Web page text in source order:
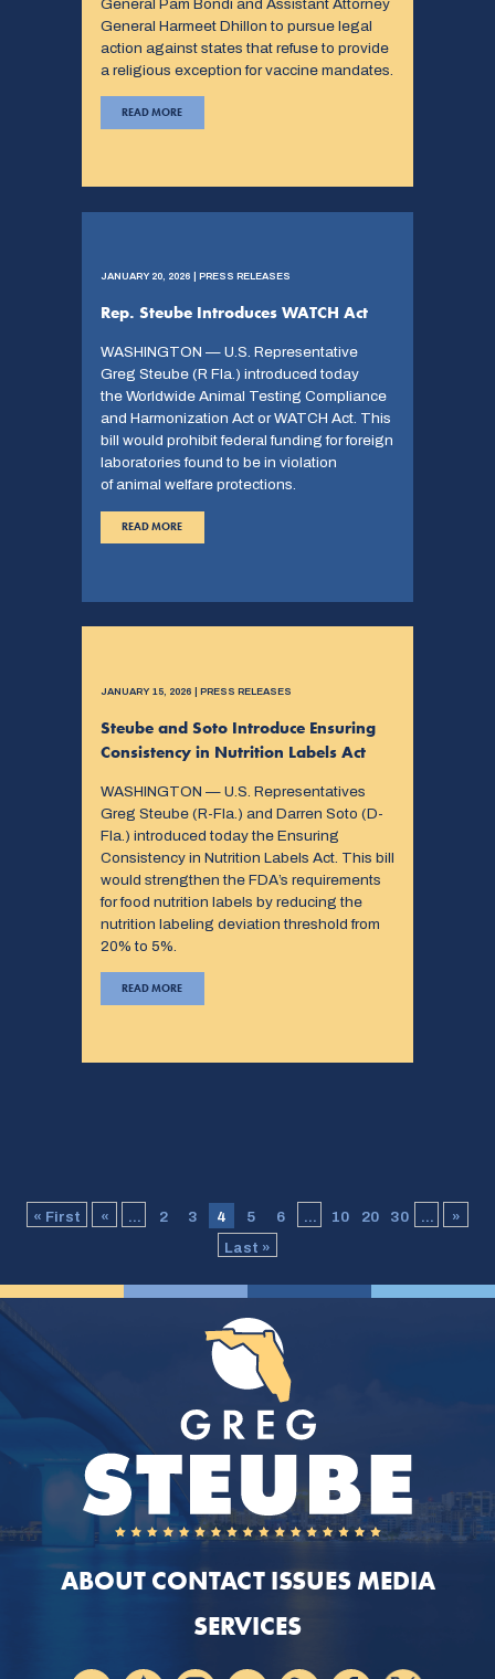
General Pam Bondi and Assistant Attorney
General Harmeet Dhillon to pursue legal
action against states that refuse to provide
a religious exception for vaccine mandates.
READ MORE
JANUARY 20, 2026 | PRESS RELEASES
Rep. Steube Introduces WATCH Act
WASHINGTON — U.S. Representative
Greg Steube (R Fla.) introduced today
the Worldwide Animal Testing Compliance
and Harmonization Act or WATCH Act. This
bill would prohibit federal funding for foreign
laboratories found to be in violation
of animal welfare protections.
READ MORE
JANUARY 15, 2026 | PRESS RELEASES
Steube and Soto Introduce Ensuring
Consistency in Nutrition Labels Act
WASHINGTON — U.S. Representatives
Greg Steube (R-Fla.) and Darren Soto (D-
Fla.) introduced today the Ensuring
Consistency in Nutrition Labels Act. This bill
would strengthen the FDA’s requirements
for food nutrition labels by reducing the
nutrition labeling deviation threshold from
20% to 5%.
READ MORE
« First « ... 2 3 4 5 6 ... 10 20 30 ...
»
Last »
ABOUT CONTACT ISSUES MEDIA
SERVICES